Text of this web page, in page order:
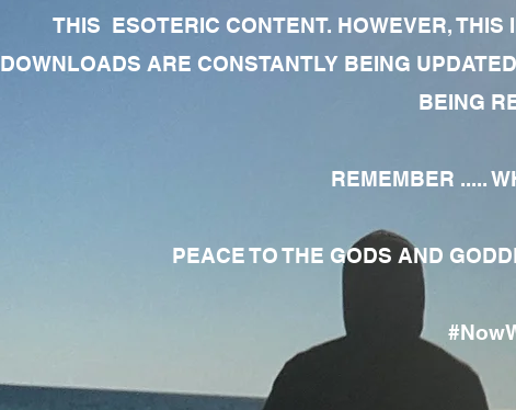
THIS ESOTERIC CONTENT. HOWEVER, THIS
DOWNLOADS ARE CONSTANTLY BEING
BEING
REMEMBER .....
PEACE TO THE GODS AND